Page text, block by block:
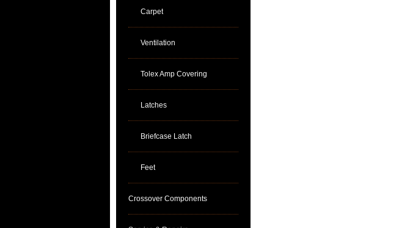
Carpet
Ventilation
Tolex Amp Covering
Latches
Briefcase Latch
Feet
Crossover Components